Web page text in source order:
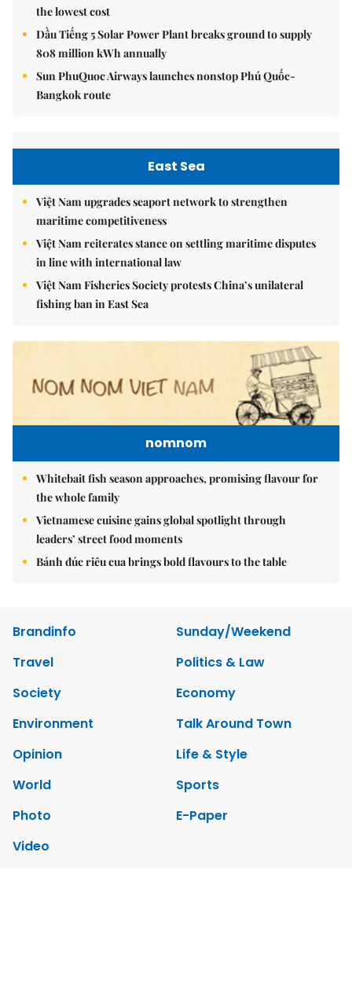
the lowest cost
Dầu Tiếng 5 Solar Power Plant breaks ground to supply
808 million kWh annually
Sun PhuQuoc Airways launches nonstop Phú Quốc-
Bangkok route
East Sea
Việt Nam upgrades seaport network to strengthen
maritime competitiveness
Việt Nam reiterates stance on settling maritime disputes
in line with international law
Việt Nam Fisheries Society protests China’s unilateral
fishing ban in East Sea
nomnom
Whitebait fish season approaches, promising flavour for
the whole family
Vietnamese cuisine gains global spotlight through
leaders’ street food moments
Bánh đúc riêu cua brings bold flavours to the table
Brandinfo
Sunday/Weekend
Travel
Politics & Law
Society
Economy
Environment
Talk Around Town
Opinion
Life & Style
World
Sports
Photo
E-Paper
Video